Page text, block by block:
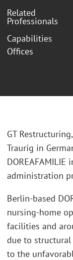
Related
Professionals
Capabilities
Offices
GT
Traurig in
administration
Berlin-based
nursing-home
facilities and
due to
to the